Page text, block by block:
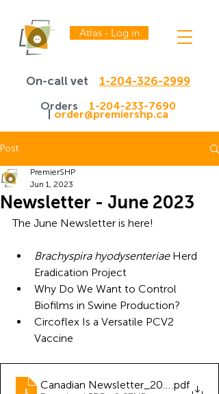
Orders 1-204-233-7690
| order@premiershp.ca
Atlas - Log in
On-call vet 1-204-326-2999
Post
Newsletter - June 2023
PremierSHP
Jun 1, 2023
The June Newsletter is here!
Brachyspira hyodysenteriae Herd
Eradication Project
Why Do We Want to Control
Biofilms in Swine Production?
Circoflex Is a Versatile PCV2
Vaccine
Canadian Newsletter_2023_06
.pdf